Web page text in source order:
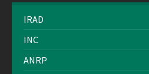
IRAD
INC
ANRP